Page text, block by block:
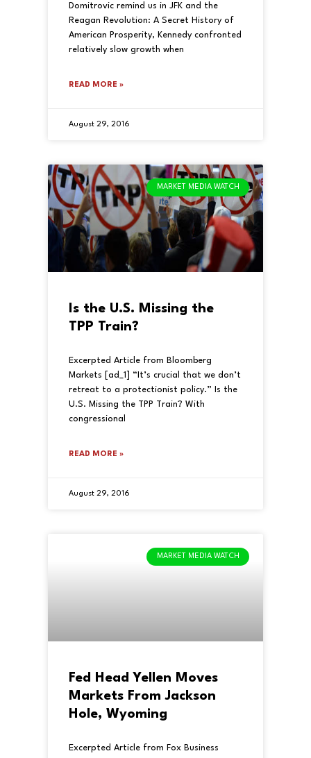
Domitrovic remind us in JFK and the
Reagan Revolution: A Secret History of
American Prosperity, Kennedy confronted
relatively slow growth when
READ MORE »
August 29, 2016
MARKET MEDIA WATCH
Is the U.S. Missing the
TPP Train?
Excerpted Article from Bloomberg
Markets [ad_1] “It’s crucial that we don’t
retreat to a protectionist policy.” Is the
U.S. Missing the TPP Train? With
congressional
READ MORE »
August 29, 2016
MARKET MEDIA WATCH
Fed Head Yellen Moves
Markets From Jackson
Hole, Wyoming
Excerpted Article from Fox Business